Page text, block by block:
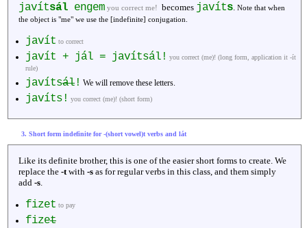
javítsál engem you correct me! becomes javíts Note that when
the object is "me" we use the [indefinite] conjugation.
javít to correct
javít + jál = javítsál! you correct (me)! (long form, application it -ít
rule)
javítsál ! We will remove these letters.
javíts! you correct (me)! (short form)
3. Short form indefinite for -(short vowel)t verbs and lát
Like its definite brother, this is one of the easier short forms to create. We
replace the -twith -s as for regular verbs in this class, and them simply
add -s.
fizet to pay
fizet